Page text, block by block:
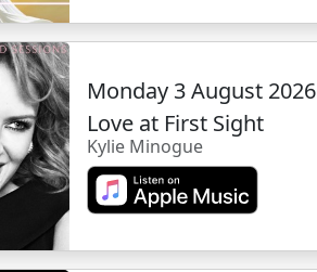
Monday 3 August 2026
Love at First Sight
Kylie Minogue